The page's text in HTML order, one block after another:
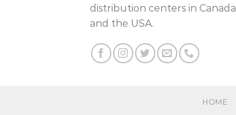
distribution centers in Canada
and the USA.
HOME